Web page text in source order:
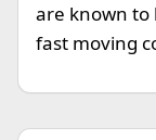
are known to
fast moving